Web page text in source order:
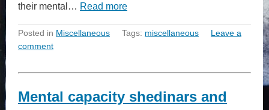
their mental… Read more
Posted in Miscellaneous Tags: miscellaneous
Leave a
comment
Mental capacity shedinars and